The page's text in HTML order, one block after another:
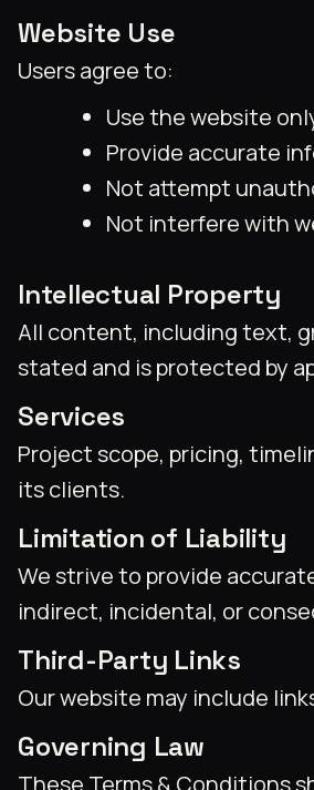
Website Use
Users agree to:
Use the website
Provide accurate
Not attempt
Not interfere with
Intellectual Property
All content, including text,
stated and is protected by
Services
Project scope, pricing,
its clients.
Limitation of Liability
We strive to provide
indirect, incidental, or
Third-Party Links
Our website may include
Governing Law
These Terms & Conditions